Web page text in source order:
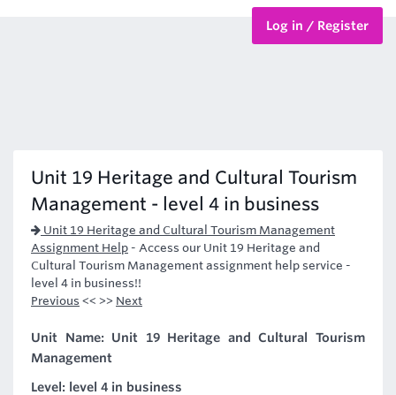
Log in / Register
Unit 19 Heritage and Cultural Tourism
Management - level 4 in business
Unit 19 Heritage and Cultural Tourism Management
Assignment Help - Access our Unit 19 Heritage and
Cultural Tourism Management assignment help service -
level 4 in business!!
Previous << >> Next
Unit Name: Unit 19 Heritage and Cultural Tourism
Management
Level: level 4 in business